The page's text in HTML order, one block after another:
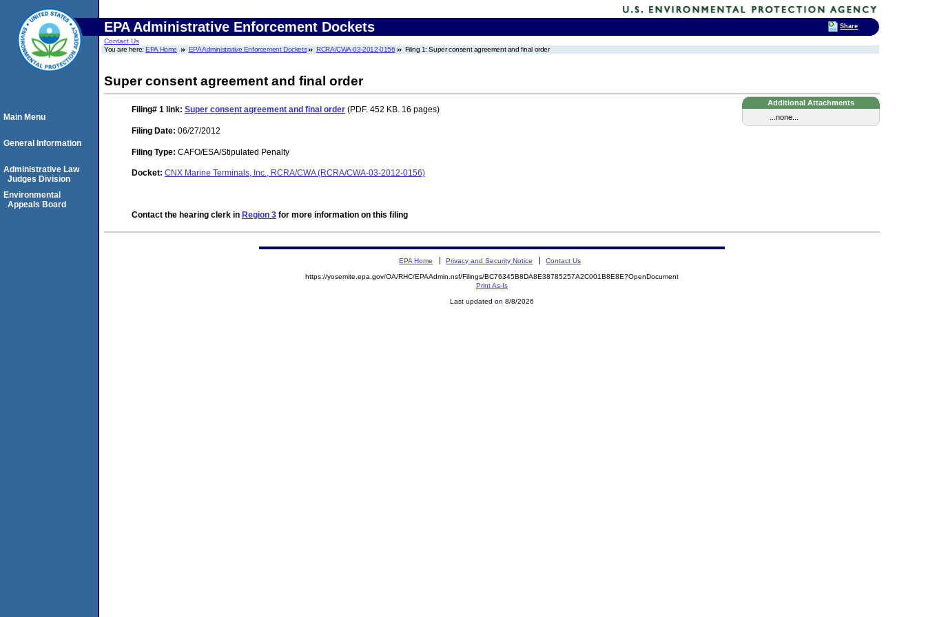
EPA Administrative Enforcement Dockets
Contact Us
You are here:EPA Home EPA Administrative Enforcement Dockets RCRA/CWA-03-2012-0156 Filing 1: Super consent agreement and final order
Super consent agreement and final order
Additional Attachments
...none...
Filing# 1 link: Super consent agreement and final order (PDF. 452 KB. 16 pages)
Filing Date: 06/27/2012
Filing Type: CAFO/ESA/Stipulated Penalty
Docket: CNX Marine Terminals, Inc., RCRA/CWA (RCRA/CWA-03-2012-0156)
Contact the hearing clerk in Region 3 for more information on this filing
Main Menu
General Information
Administrative Law
Judges Division
Environmental
Appeals Board
EPA Home Privacy and Security Notice Contact Us
https://yosemite.epa.gov/OA/RHC/EPAAdmin.nsf/Filings/BC76345B8DA8E38785257A2C001B8E8E?OpenDocument
Print As-Is
Last updated on 8/8/2026
Share